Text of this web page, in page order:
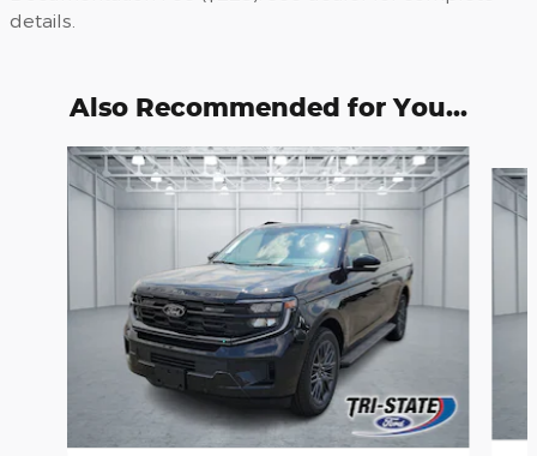
details.
Also Recommended for You...
Slide 1 of 6